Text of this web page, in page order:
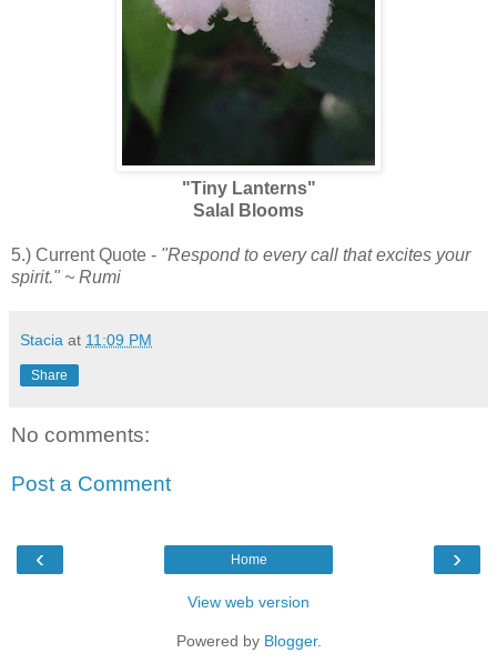
"Tiny Lanterns"
Salal Blooms
5.) Current Quote - "Respond to every call that excites your
spirit." ~ Rumi
Stacia at 11:09 PM
Share
No comments:
Post a Comment
‹ ›
Home
View web version
Powered by Blogger.